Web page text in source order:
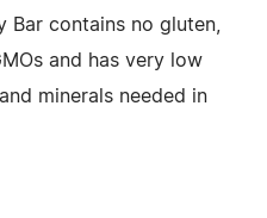
Bar contains no gluten,
and has very low
minerals needed in